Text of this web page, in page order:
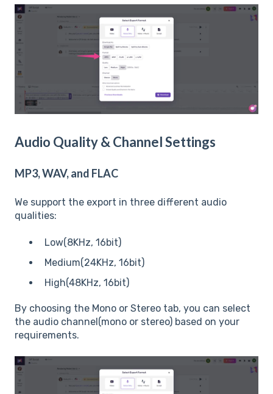
Audio Quality & Channel Settings
MP3, WAV, and FLAC
We support the export in three different audio
qualities:
Low(8KHz, 16bit)
Medium(24KHz, 16bit)
High(48KHz, 16bit)
By choosing the Mono or Stereo tab, you can select
the audio channel(mono or stereo) based on your
requirements.